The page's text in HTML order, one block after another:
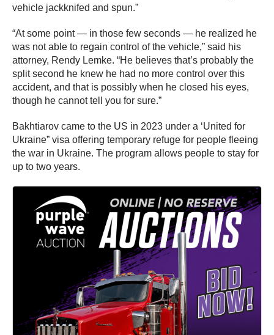
vehicle jackknifed and spun.”
“At some point — in those few seconds — he realized he
was not able to regain control of the vehicle,” said his
attorney, Rendy Lemke. “He believes that’s probably the
split second he knew he had no more control over this
accident, and that is possibly when he closed his eyes,
though he cannot tell you for sure.”
Bakhtiarov came to the US in 2023 under a ‘United for
Ukraine” visa offering temporary refuge for people fleeing
the war in Ukraine. The program allows people to stay for
up to two years.